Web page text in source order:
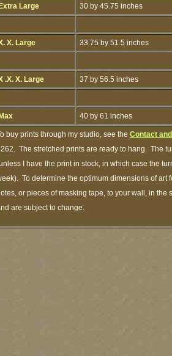
Extra Large 30 by 45.75 inches
X. Large 33.75 by 51.5 inches
.X. X. Large 37 by 56.5 inches
Max 40 by 61 inches
buy prints through my studio, see the Contact
The stretched prints are ready to hang. The
I have the print in stock, in which case the
To determine the optimum dimensions of art
or pieces of masking tape, to your wall, in
are subject to change.